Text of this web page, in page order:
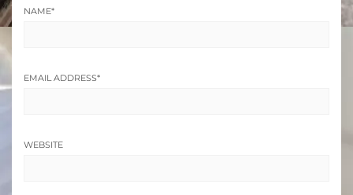
NAME*
EMAIL ADDRESS*
WEBSITE